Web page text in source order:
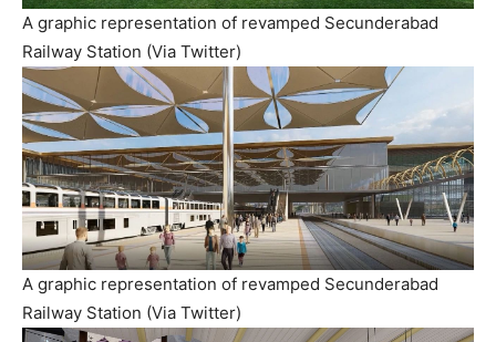
A graphic representation of revamped Secunderabad
Railway Station (Via Twitter)
A graphic representation of revamped Secunderabad
Railway Station (Via Twitter)